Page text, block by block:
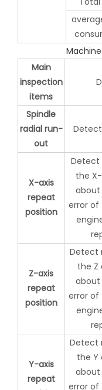
Main
inspection
items
Spindle
radial run-
out
X-axis
repeat
position
Detect
the
error of
Z-axis
repeat
position
Detect
the Z
error of
Y-axis
repeat
Detect
the Y
error of